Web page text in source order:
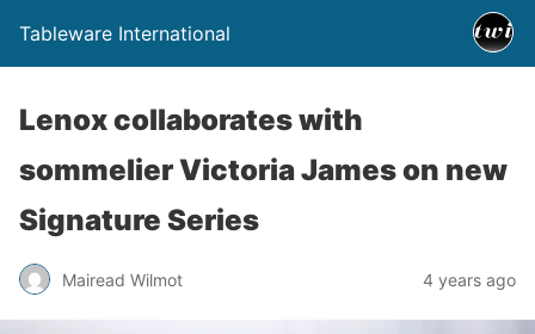
Tableware International
Lenox collaborates with
sommelier Victoria James on new
Signature Series
Mairead Wilmot 4 years ago